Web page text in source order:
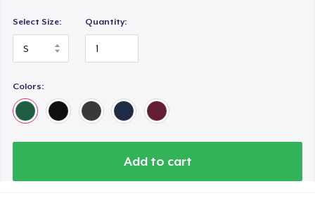
Select Size: Quantity:
Colors:
Add to cart